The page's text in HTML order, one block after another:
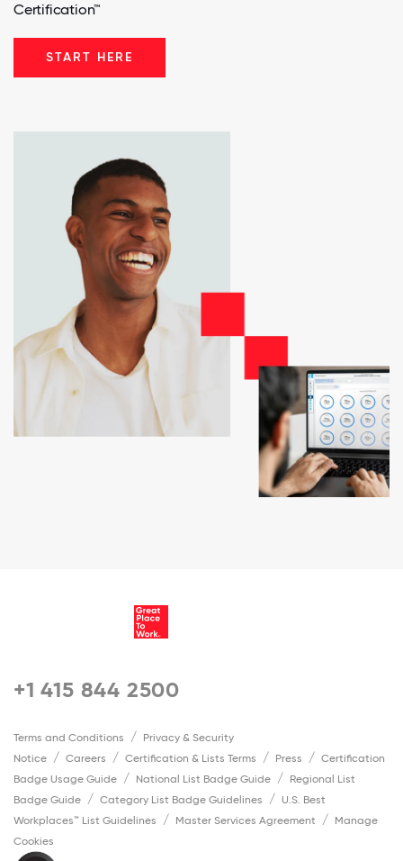
Certification™
START HERE
+1 415 844 2500
Terms and Conditions
Privacy & Security
Notice
Careers Certification & Lists Terms Press
Certification
Badge Usage Guide
National List Badge Guide
Regional List
Badge Guide
Category List Badge Guidelines
U.S. Best
Workplaces™ List Guidelines
Master Services Agreement
Manage
Cookies